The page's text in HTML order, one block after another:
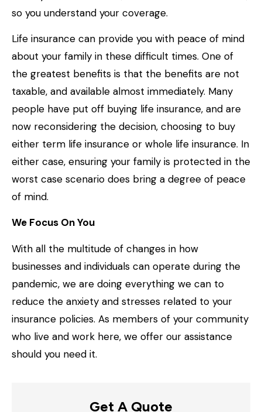
so you understand your coverage.
Life insurance can provide you with peace of mind
about your family in these difficult times. One of
the greatest benefits is that the benefits are not
taxable, and available almost immediately. Many
people have put off buying life insurance, and are
now reconsidering the decision, choosing to buy
either term life insurance or whole life insurance. In
either case, ensuring your family is protected in the
worst case scenario does bring a degree of peace
of mind.
We Focus On You
With all the multitude of changes in how
businesses and individuals can operate during the
pandemic, we are doing everything we can to
reduce the anxiety and stresses related to your
insurance policies. As members of your community
who live and work here, we offer our assistance
should you need it.
Get A Quote